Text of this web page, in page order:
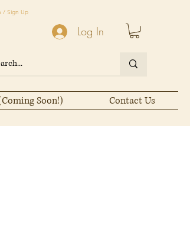
/ Sign Up
Log In
Soon!) Contact Us